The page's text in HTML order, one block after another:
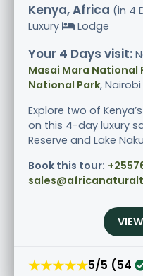
Kenya, Africa (in 4
Luxury
Lodge
Your 4 Days visit:
Masai Mara National
National Park,
Explore two of
on this 4-day luxury
Reserve and Lake
Book this tour:
★★★★★5/5 (54